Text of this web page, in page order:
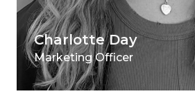
Charlotte Day
Marketing Officer